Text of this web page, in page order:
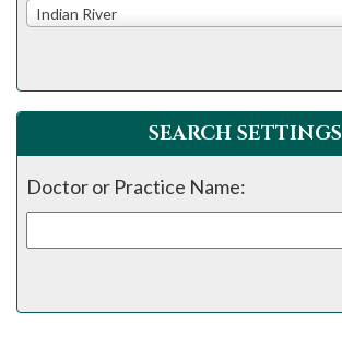
Indian River
SEARCH SETTINGS
Doctor or Practice Name: